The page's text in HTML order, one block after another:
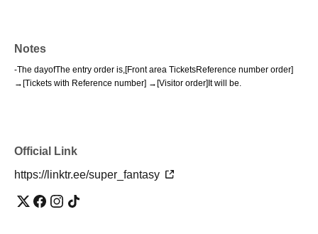
Notes
-The dayofThe entry order is,[Front area TicketsReference number order]
→ [Tickets with Reference number] → [Visitor order] It will be.
Official Link
https://linktr.ee/super_fantasy